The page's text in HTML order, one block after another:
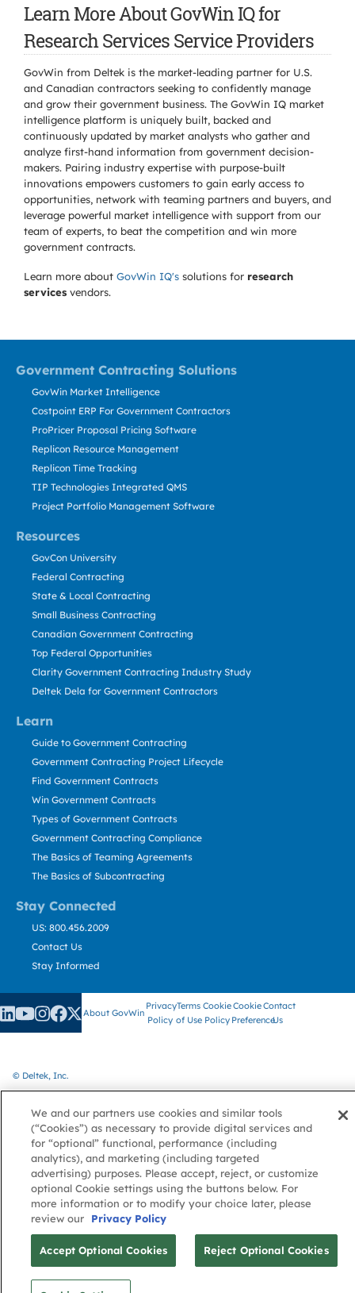
Learn More About GovWin IQ for
Research Services Service Providers
GovWin from Deltek is the market-leading partner for U.S.
and Canadian contractors seeking to confidently manage
and grow their government business. The GovWin IQ market
intelligence platform is uniquely built, backed and
continuously updated by market analysts who gather and
analyze first-hand information from government decision-
makers. Pairing industry expertise with purpose-built
innovations empowers customers to gain early access to
opportunities, network with teaming partners and buyers, and
leverage powerful market intelligence with support from our
team of experts, to beat the competition and win more
government contracts.
Learn more about GovWin IQ's solutions for research
services vendors.
Government Contracting Solutions
Resources
Learn
Stay Connected
GovWin Market Intelligence
Costpoint ERP For Government Contractors
ProPricer Proposal Pricing Software
Replicon Resource Management
Replicon Time Tracking
TIP Technologies Integrated QMS
Project Portfolio Management Software
GovCon University
Federal Contracting
State & Local Contracting
Small Business Contracting
Canadian Government Contracting
Top Federal Opportunities
Clarity Government Contracting Industry Study
Deltek Dela for Government Contractors
Guide to Government Contracting
Government Contracting Project Lifecycle
Find Government Contracts
Win Government Contracts
Types of Government Contracts
Government Contracting Compliance
The Basics of Teaming Agreements
The Basics of Subcontracting
US: 800.456.2009
Contact Us
Stay Informed
About GovWin
Privacy
Policy
Terms
of Use
Cookie
Policy
Cookie
Preference
Contact
Us
© Deltek, Inc.
We and our partners use cookies and similar tools
(“Cookies”) as necessary to provide digital services and
for “optional” functional, performance (including
analytics), and marketing (including targeted
advertising) purposes. Please accept, reject, or customize
optional Cookie settings using the buttons below. For
more information or to modify your choice later, please
review our
Privacy Policy
Accept Optional Cookies Reject Optional Cookies